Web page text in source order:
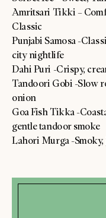
Amritsari Tikki –
Classic
Punjabi Samosa -
city nightlife
Dahi Puri -Crispy,
Tandoori Gobi -Slow
onion
Goa Fish Tikka -
gentle tandoor smoke
Lahori Murga -